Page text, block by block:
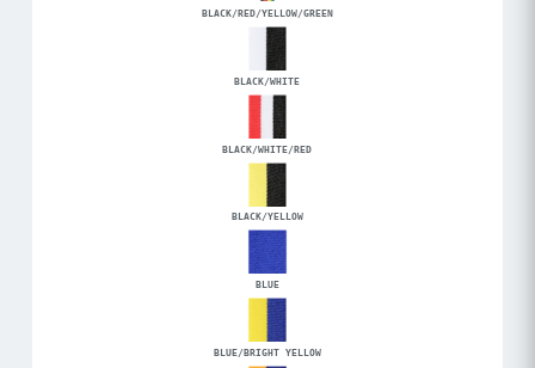
BLACK/RED/YELLOW/GREEN
BLACK/WHITE
BLACK/WHITE/RED
BLACK/YELLOW
BLUE
BLUE/BRIGHT YELLOW